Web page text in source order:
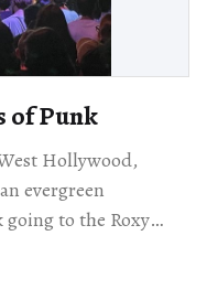
of Punk
Hollywood,
to the Roxy